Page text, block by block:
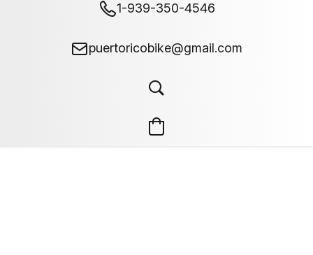
1-939-350-4546
puertoricobike@gmail.com